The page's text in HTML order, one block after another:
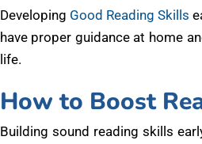
Developing Good Reading Skills
have proper guidance at home
life.
How to Boost
Building sound reading skills